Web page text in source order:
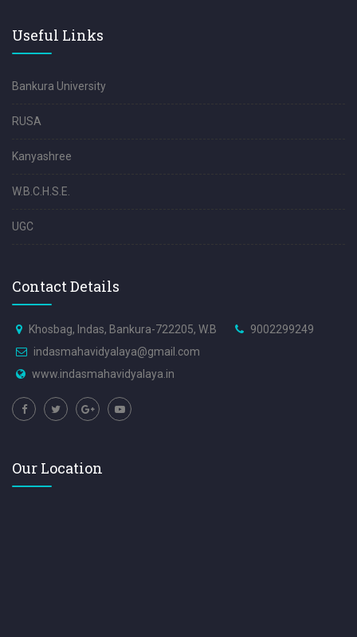
Useful Links
Bankura University
RUSA
Kanyashree
W.B.C.H.S.E.
UGC
Contact Details
Khosbag, Indas, Bankura-722205, W.B
9002299249
indasmahavidyalaya@gmail.com
www.indasmahavidyalaya.in
Our Location